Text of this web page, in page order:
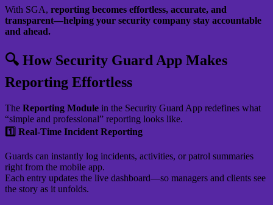
With SGA, reporting becomes effortless, accurate, and
transparent—helping your security company stay accountable
and ahead.
🔍 How Security Guard App Makes
Reporting Effortless
The Reporting Module in the Security Guard App redefines what
“simple and professional” reporting looks like.
1️⃣ Real-Time Incident Reporting
Guards can instantly log incidents, activities, or patrol summaries
right from the mobile app.
Each entry updates the live dashboard—so managers and clients see
the story as it unfolds.